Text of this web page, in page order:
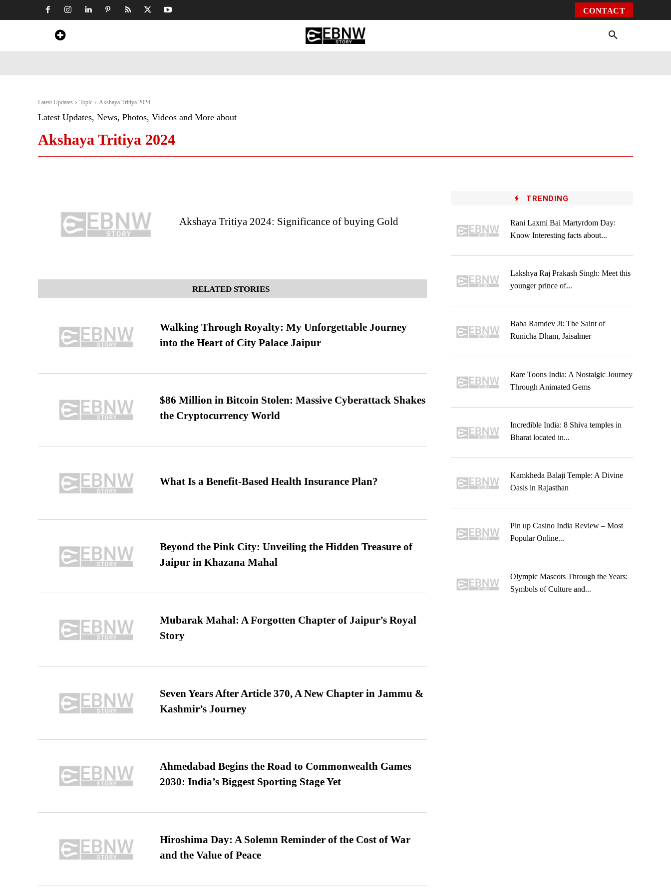
CONTACT
Latest Updates Topic Akshaya Tritiya 2024
Latest Updates, News, Photos, Videos and More about
Akshaya Tritiya 2024
Akshaya Tritiya 2024: Significance of buying Gold
RELATED STORIES
Walking Through Royalty: My Unforgettable Journey
into the Heart of City Palace Jaipur
$86 Million in Bitcoin Stolen: Massive Cyberattack Shakes
the Cryptocurrency World
What Is a Benefit-Based Health Insurance Plan?
Beyond the Pink City: Unveiling the Hidden Treasure of
Jaipur in Khazana Mahal
Mubarak Mahal: A Forgotten Chapter of Jaipur’s Royal
Story
Seven Years After Article 370, A New Chapter in Jammu &
Kashmir’s Journey
Ahmedabad Begins the Road to Commonwealth Games
2030: India’s Biggest Sporting Stage Yet
Hiroshima Day: A Solemn Reminder of the Cost of War
and the Value of Peace
TRENDING
Rani Laxmi Bai Martyrdom Day:
Know Interesting facts about...
Lakshya Raj Prakash Singh: Meet this
younger prince of...
Baba Ramdev Ji: The Saint of
Runicha Dham, Jaisalmer
Rare Toons India: A Nostalgic Journey
Through Animated Gems
Incredible India: 8 Shiva temples in
Bharat located in...
Kamkheda Balaji Temple: A Divine
Oasis in Rajasthan
Pin up Casino India Review – Most
Popular Online...
Olympic Mascots Through the Years:
Symbols of Culture and...